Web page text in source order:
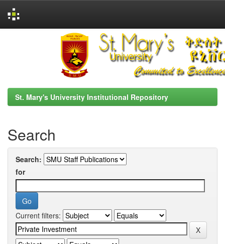
St. Mary's University Institutional Repository
Search
Search:
for
Current filters: